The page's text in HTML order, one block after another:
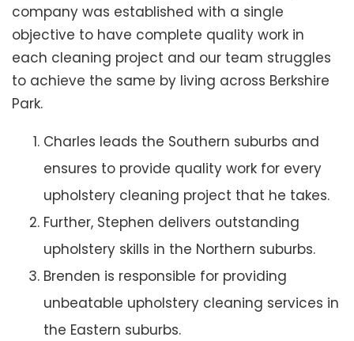
company was established with a single
objective to have complete quality work in
each cleaning project and our team struggles
to achieve the same by living across Berkshire
Park.
Charles leads the Southern suburbs and
ensures to provide quality work for every
upholstery cleaning project that he takes.
Further, Stephen delivers outstanding
upholstery skills in the Northern suburbs.
Brenden is responsible for providing
unbeatable upholstery cleaning services in
the Eastern suburbs.